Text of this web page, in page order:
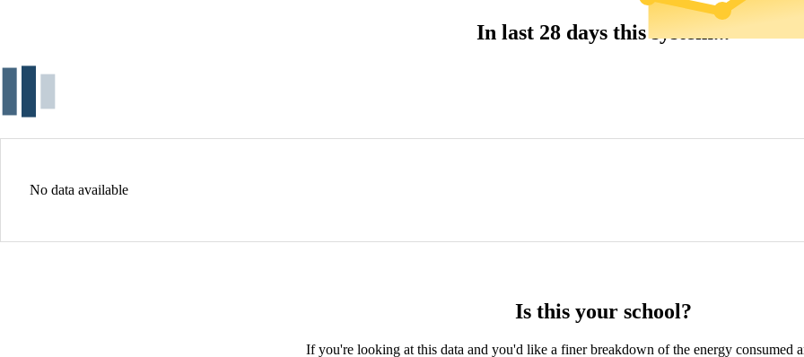
In last 28 days this system...
No data available
Is this your school?
If you're looking at this data and you'd like a finer breakdown of the energy consumed